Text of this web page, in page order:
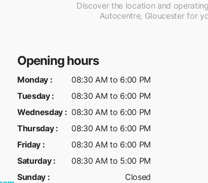
Discover the location and
Autocentre, Gloucester for
Opening hours
Monday :
08:30 AM to 6:00 PM
Tuesday:
08:30 AM to 6:00 PM
Wednesday : 08:30 AM to 6:00 PM
Thursday:
08:30 AM to 6:00 PM
Friday :
08:30 AM to 6:00 PM
Saturday:
08:30 AM to 5:00 PM
Sunday : Closed